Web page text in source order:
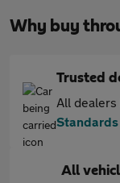
Why buy
Trusted
All
Standards
All